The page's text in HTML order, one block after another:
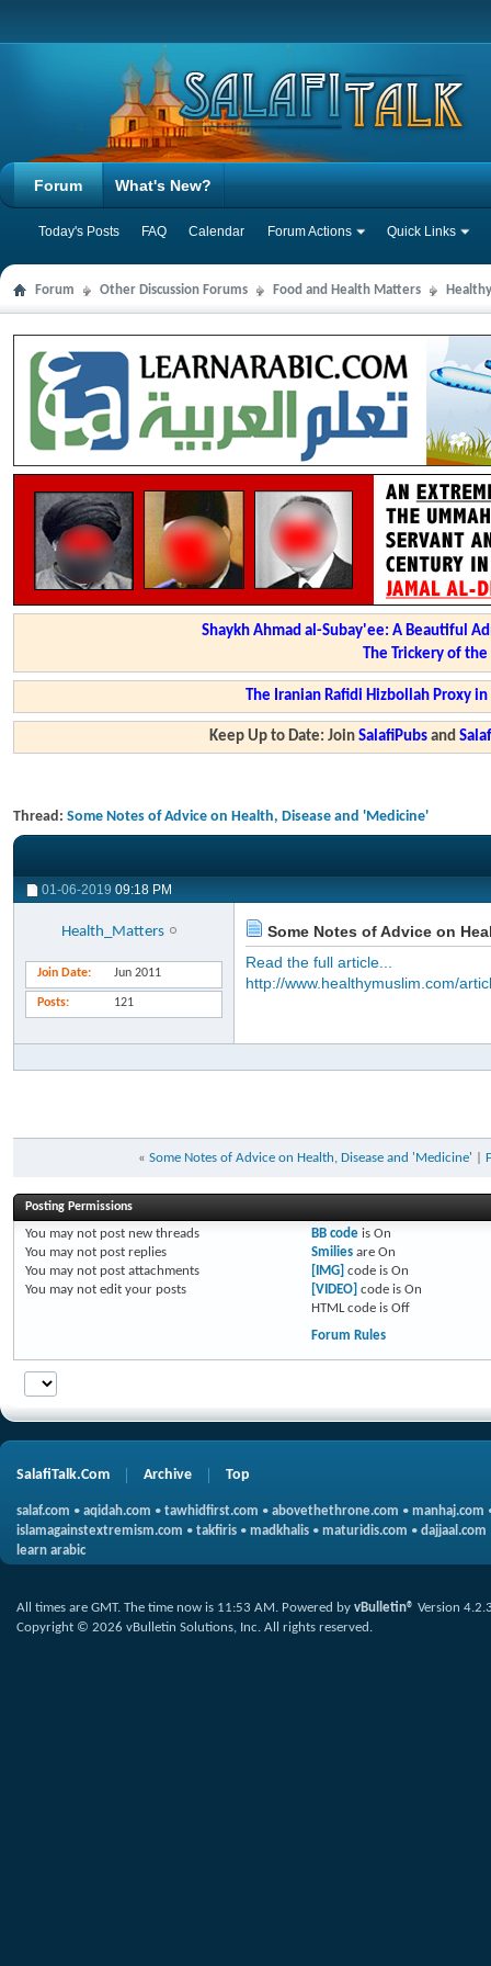
Forum
Today's Posts FAQ Calendar Forum Actions Quick Links
What's New?
Forum Other Discussion Forums Food and Health Matters
Shaykh Ahmad al-Subay'ee: A Beautiful
The Trickery of
The Iranian Rafidi Hizbollah Proxy
Keep Up to Date: JoinSalafiPubs and
Thread: Some Notes of Advice on Health, Disease and 'Medicine'
01-06-2019 09:18 PM
Health_Matters
Join Date Jun 2011
Posts 121
Some Notes of Advice on
Read the full article...
http://www.healthymuslim.com/
« Some Notes of Advice on Health, Disease and 'Medicine'
Posting Permissions
You may not post new threads
You may not post replies
You may not post attachments
You may not edit your posts
BB codeis On
Smiliesare On
[IMG] code is On
[VIDEO] code is On
HTML code is Off
Forum Rules
SalafiTalk.Com Archive Top
salaf.com • aqidah.com • tawhidfirst.com • abovethethrone.com • manhaj.com
islamagainstextremism.com • takfiris • madkhalis • maturidis.com • dajjaal.com
learn arabic
All times are GMT. The time now is 11:53 AM. Powered by vBulletin® Version
Copyright © 2026 vBulletin Solutions, Inc. All rights reserved.